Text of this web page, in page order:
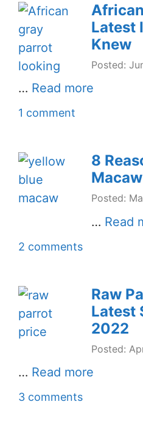
Latest
Knew
Posted:
… Read more
1 comment
8
Posted:
… Read
2 comments
Raw
Latest
2022
Posted:
… Read more
3 comments